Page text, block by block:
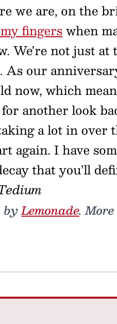
we are, on the
fingerswhen
We’re not just
As our
now, which
another look
a lot in over
again. I have
that you’ll
byLemonade.